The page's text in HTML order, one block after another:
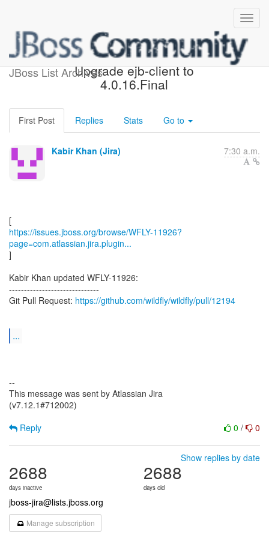
JBoss List Archives
[JBoss JIRA] (WFLY-11926)
Upgrade ejb-client to
4.0.16.Final
First Post Replies Stats Go to
Kabir Khan (Jira) 7:30 a.m.
https://issues.jboss.org/browse/WFLY-11926?
page=com.atlassian.jira.plugin...
]
Kabir Khan updated WFLY-11926:
------------------------------
Git Pull Request: https://github.com/wildfly/wildfly/pull/12194
...
--
This message was sent by Atlassian Jira
(v7.12.1#712002)
0 / 0
Reply
Show replies by date
2688
days inactive
2688
days old
jboss-jira@lists.jboss.org
Manage subscription